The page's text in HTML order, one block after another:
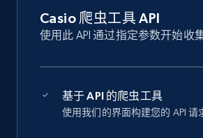
Casio 爬虫工具 API
使用此 API 通过指定参数开始收
基于 API 的爬虫工具
使用我们的界面构建您的 API 请